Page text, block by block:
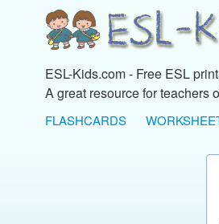
ESL-Kids.com - Free ESL
A great resource for teachers
FLASHCARDS